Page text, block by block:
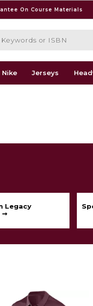
On Course Materials
or ISBN
Nike Jerseys
Legacy
➞